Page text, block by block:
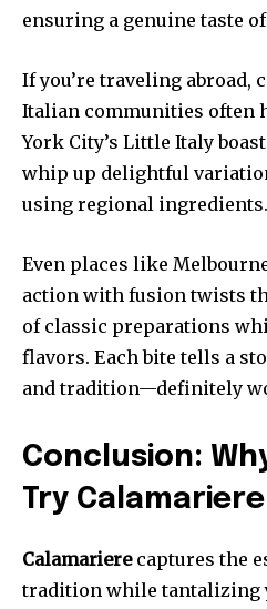
ensuring a genuine taste
If you’re traveling abroad,
Italian communities often
York City’s Little Italy
whip up delightful
using regional ingredients.
Even places like
action with fusion twists
of classic preparations
flavors. Each bite tells a
and tradition—definitely
Conclusion:
Try
Calamarierecaptures the
tradition while tantalizing